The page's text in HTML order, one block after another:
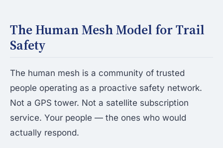
The Human Mesh Model for Trail
Safety
The human mesh is a community of trusted
people operating as a proactive safety network.
Not a GPS tower. Not a satellite subscription
service. Your people — the ones who would
actually respond.